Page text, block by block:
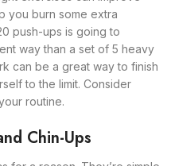
you burn some extra
push-ups is going to
way than a set of 5 heavy
can be a great way to finish
to the limit. Consider
routine.
Chin-Ups